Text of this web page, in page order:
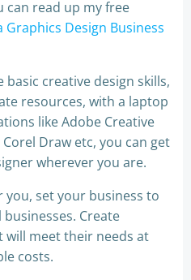
can read up my free
Design Business
creative design skills,
resources, with a laptop
like Adobe Creative
Draw etc, you can get
wherever you are.
you, set your business to
Create
will meet their needs at
costs.